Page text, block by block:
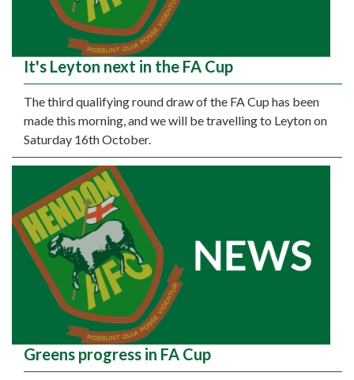
It's Leyton next in the FA Cup
The third qualifying round draw of the FA Cup has been
made this morning, and we will be travelling to Leyton on
Saturday 16th October.
Greens progress in FA Cup